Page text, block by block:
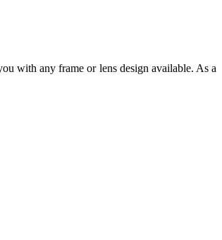
with any frame or lens design available. As a